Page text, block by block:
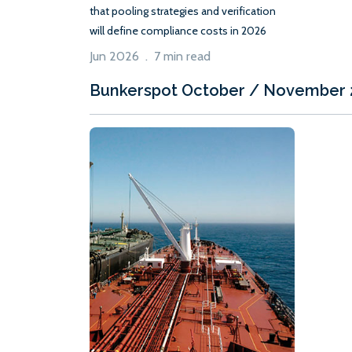
that pooling strategies and verification
will define compliance costs in 2026
Jun 2026 . 7 min read
Bunkerspot October / November